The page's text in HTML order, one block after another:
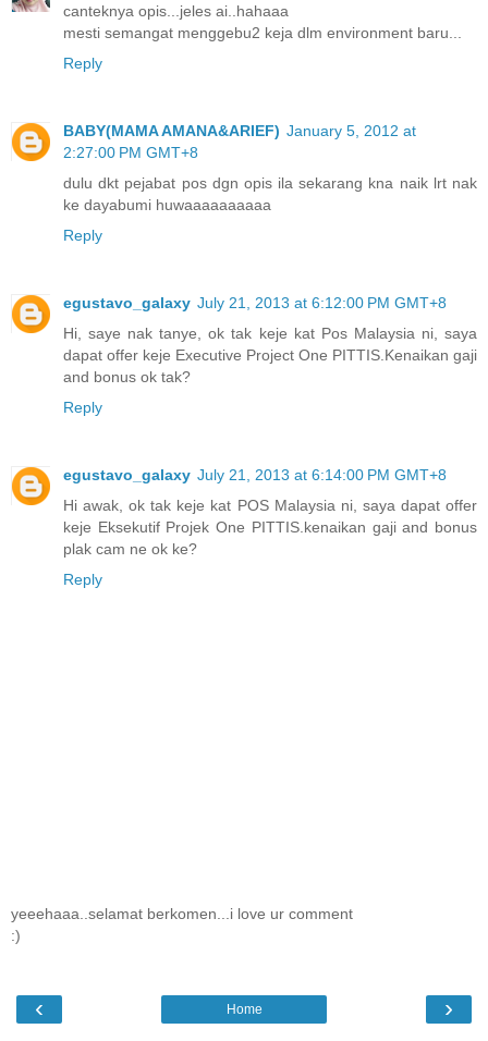
canteknya opis...jeles ai..hahaaa
mesti semangat menggebu2 keja dlm environment baru...
Reply
BABY(MAMA AMANA&ARIEF) January 5, 2012 at
2:27:00 PM GMT+8
dulu dkt pejabat pos dgn opis ila sekarang kna naik lrt nak
ke dayabumi huwaaaaaaaaaa
Reply
egustavo_galaxy July 21, 2013 at 6:12:00 PM GMT+8
Hi, saye nak tanye, ok tak keje kat Pos Malaysia ni, saya
dapat offer keje Executive Project One PITTIS.Kenaikan gaji
and bonus ok tak?
Reply
egustavo_galaxy July 21, 2013 at 6:14:00 PM GMT+8
Hi awak, ok tak keje kat POS Malaysia ni, saya dapat offer
keje Eksekutif Projek One PITTIS.kenaikan gaji and bonus
plak cam ne ok ke?
Reply
yeeehaaa..selamat berkomen...i love ur comment
:)
‹ ›
Home